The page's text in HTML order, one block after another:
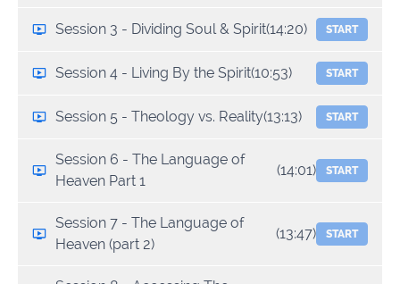
Session 3 - Dividing Soul & Spirit(14:20) START
Session 4 - Living By the Spirit(10:53) START
Session 5 - Theology vs. Reality(13:13) START
Session 6 - The Language of
Heaven Part 1
(14:01) START
Session 7 - The Language of
Heaven (part 2)
(13:47) START